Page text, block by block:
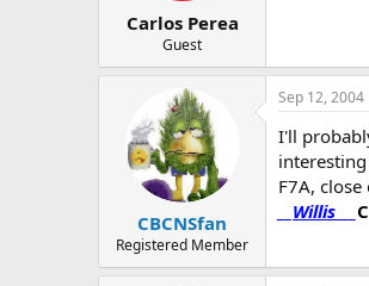
Carlos Perea
Guest
CBCNSfan
Registered Member
Sep 12, 2004
I'll
F7A,
Willis